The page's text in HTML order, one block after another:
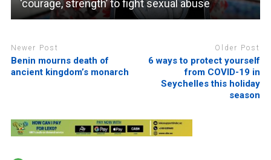
‘courage, strength’ to fight sexual abuse
Newer Post
Benin mourns death of
ancient kingdom’s monarch
Older Post
6 ways to protect yourself
from COVID-19 in
Seychelles this holiday
season